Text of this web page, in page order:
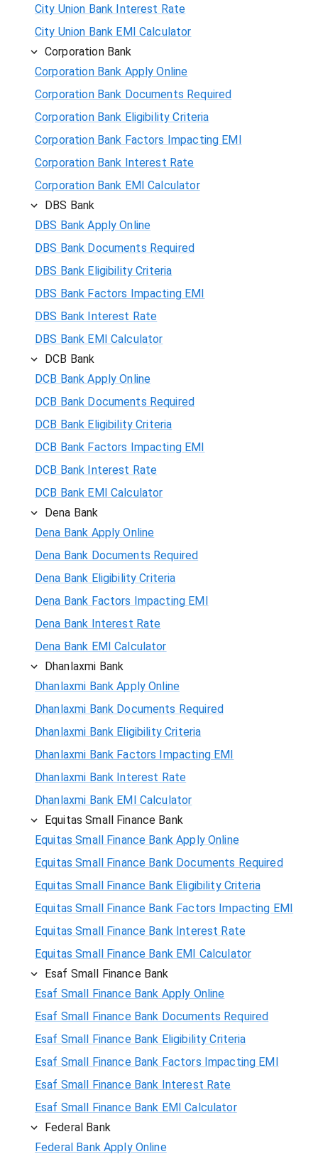
City Union Bank Interest Rate
City Union Bank EMI Calculator
Corporation Bank
Corporation Bank Apply Online
Corporation Bank Documents Required
Corporation Bank Eligibility Criteria
Corporation Bank Factors Impacting EMI
Corporation Bank Interest Rate
Corporation Bank EMI Calculator
DBS Bank
DBS Bank Apply Online
DBS Bank Documents Required
DBS Bank Eligibility Criteria
DBS Bank Factors Impacting EMI
DBS Bank Interest Rate
DBS Bank EMI Calculator
DCB Bank
DCB Bank Apply Online
DCB Bank Documents Required
DCB Bank Eligibility Criteria
DCB Bank Factors Impacting EMI
DCB Bank Interest Rate
DCB Bank EMI Calculator
Dena Bank
Dena Bank Apply Online
Dena Bank Documents Required
Dena Bank Eligibility Criteria
Dena Bank Factors Impacting EMI
Dena Bank Interest Rate
Dena Bank EMI Calculator
Dhanlaxmi Bank
Dhanlaxmi Bank Apply Online
Dhanlaxmi Bank Documents Required
Dhanlaxmi Bank Eligibility Criteria
Dhanlaxmi Bank Factors Impacting EMI
Dhanlaxmi Bank Interest Rate
Dhanlaxmi Bank EMI Calculator
Equitas Small Finance Bank
Equitas Small Finance Bank Apply Online
Equitas Small Finance Bank Documents Required
Equitas Small Finance Bank Eligibility Criteria
Equitas Small Finance Bank Factors Impacting EMI
Equitas Small Finance Bank Interest Rate
Equitas Small Finance Bank EMI Calculator
Esaf Small Finance Bank
Esaf Small Finance Bank Apply Online
Esaf Small Finance Bank Documents Required
Esaf Small Finance Bank Eligibility Criteria
Esaf Small Finance Bank Factors Impacting EMI
Esaf Small Finance Bank Interest Rate
Esaf Small Finance Bank EMI Calculator
Federal Bank
Federal Bank Apply Online